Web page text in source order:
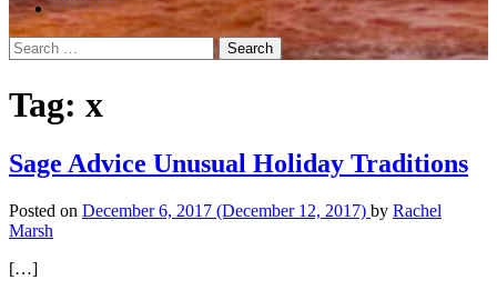
Search
for:
Tag: x
Sage Advice Unusual Holiday Traditions
Posted on December 6, 2017 (December 12, 2017) by Rachel
Marsh
[…]